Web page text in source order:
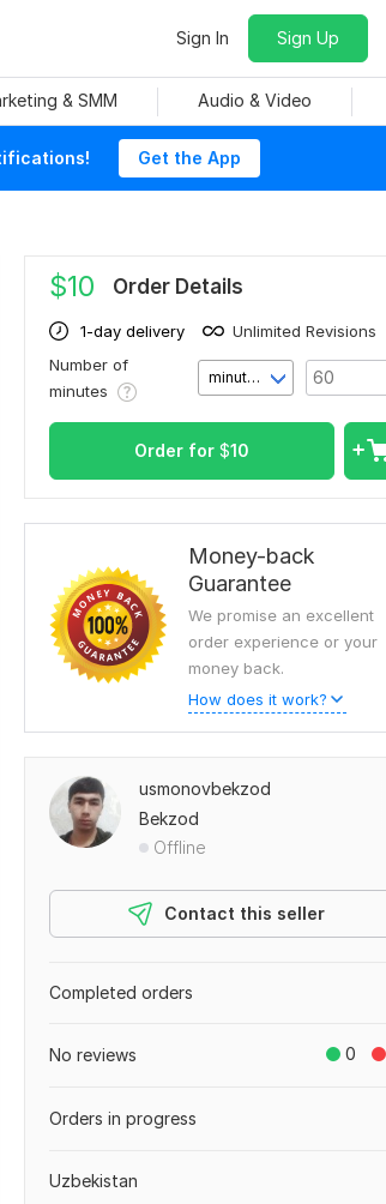
Sign In Sign Up
& SMM Audio & Video
Get the App
$10 Order Details
1-day delivery
Unlimited Revisions
Number of
minutes
minute(s)
Order for $10
Money-back
Guarantee
We promise an excellent
order experience or your
money back.
How does it work?
usmonovbekzod
Bekzod
Offline
Contact this seller
Completed orders
0
No reviews
Orders in progress
Uzbekistan